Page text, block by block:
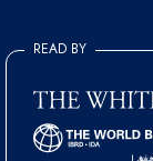
READ BY